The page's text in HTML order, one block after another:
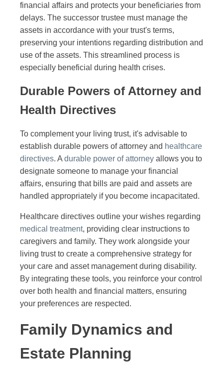
financial affairs and protects your beneficiaries from
delays. The successor trustee must manage the
assets in accordance with your trust's terms,
preserving your intentions regarding distribution and
use of the assets. This streamlined process is
especially beneficial during health crises.
Durable Powers of Attorney and
Health Directives
To complement your living trust, it's advisable to
establish durable powers of attorney and healthcare
directives. A durable power of attorney allows you to
designate someone to manage your financial
affairs, ensuring that bills are paid and assets are
handled appropriately if you become incapacitated.
Healthcare directives outline your wishes regarding
medical treatment, providing clear instructions to
caregivers and family. They work alongside your
living trust to create a comprehensive strategy for
your care and asset management during disability.
By integrating these tools, you reinforce your control
over both health and financial matters, ensuring
your preferences are respected.
Family Dynamics and
Estate Planning